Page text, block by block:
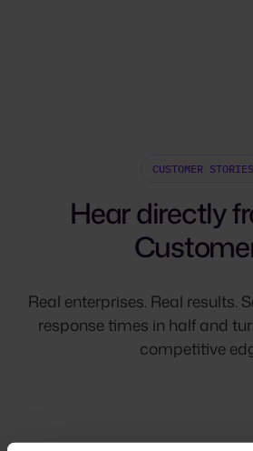
CUSTOMER STORIES
Hear directly
Real enterprises. Real results.
response times in half and
competitive